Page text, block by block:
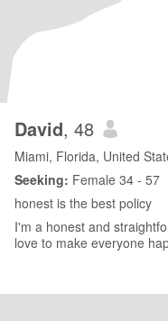
David, 48
Miami, Florida, United
Seeking: Female 34 - 57
honest is the best policy
I'm a honest and
love to make everyone